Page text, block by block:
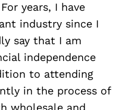
years, I have
industry since I
say that I am
independence
to attending
in the process of
wholesale and